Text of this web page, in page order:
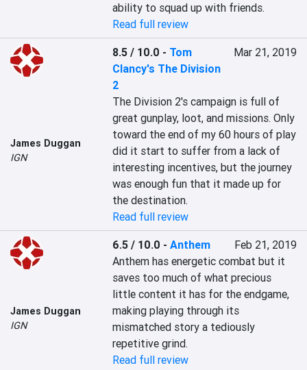
ability to squad up with friends.
Read full review
James Duggan
IGN
8.5 / 10.0 - Tom
Clancy's The Division
2
Mar 21, 2019
The Division 2's campaign is full of
great gunplay, loot, and missions. Only
toward the end of my 60 hours of play
did it start to suffer from a lack of
interesting incentives, but the journey
was enough fun that it made up for
the destination.
Read full review
James Duggan
IGN
6.5 / 10.0 -Anthem
Feb 21, 2019
Anthem has energetic combat but it
saves too much of what precious
little content it has for the endgame,
making playing through its
mismatched story a tediously
repetitive grind.
Read full review